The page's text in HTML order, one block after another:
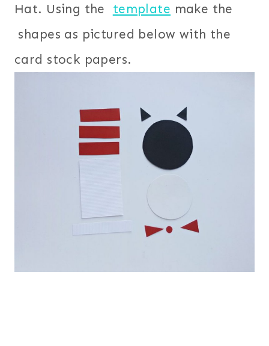
Hat. Using the template make the
shapes as pictured below with the
card stock papers.